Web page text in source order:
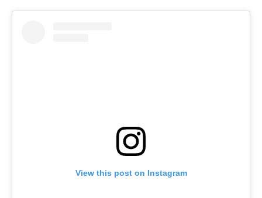
View this post on Instagram